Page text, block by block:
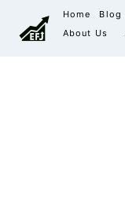
Home Blog
About Us